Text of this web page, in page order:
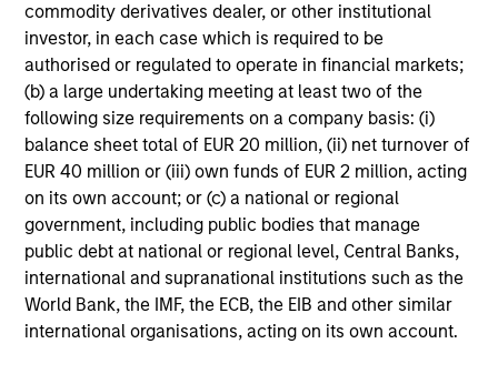
commodity derivatives dealer, or other institutional
investor, in each case which is required to be
authorised or regulated to operate in financial markets;
(b) a large undertaking meeting at least two of the
following size requirements on a company basis: (i)
balance sheet total of EUR 20 million, (ii) net turnover of
EUR 40 million or (iii) own funds of EUR 2 million, acting
on its own account; or (c) a national or regional
government, including public bodies that manage
public debt at national or regional level, Central Banks,
international and supranational institutions such as the
World Bank, the IMF, the ECB, the EIB and other similar
international organisations, acting on its own account.
Information (KID)
Passport
ISIN: LU1735753946
China A-shares Fund
Investment Team:Emerging Markets Equity
Team
Share Class: A
Factsheet
Commentary
Key Investor
Information (KID)
Fund Processing
Passport